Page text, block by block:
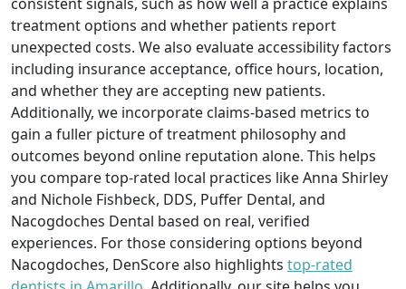
treatment options and whether patients report
unexpected costs. We also evaluate accessibility factors
including insurance acceptance, office hours, location,
and whether they are accepting new patients.
Additionally, we incorporate claims-based metrics to
gain a fuller picture of treatment philosophy and
outcomes beyond online reputation alone. This helps
you compare top-rated local practices like Anna Shirley
and Nichole Fishbeck, DDS, Puffer Dental, and
Nacogdoches Dental based on real, verified
experiences. For those considering options beyond
Nacogdoches, DenScore also highlights top-rated